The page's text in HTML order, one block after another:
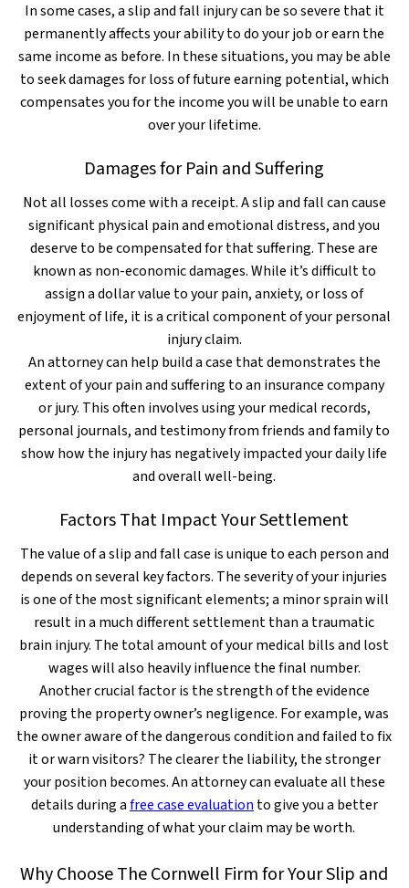
In some cases, a slip and fall injury can be so severe that it
permanently affects your ability to do your job or earn the
same income as before. In these situations, you may be able
to seek damages for loss of future earning potential, which
compensates you for the income you will be unable to earn
over your lifetime.
Damages for Pain and Suffering
Not all losses come with a receipt. A slip and fall can cause
significant physical pain and emotional distress, and you
deserve to be compensated for that suffering. These are
known as non-economic damages. While it’s difficult to
assign a dollar value to your pain, anxiety, or loss of
enjoyment of life, it is a critical component of your personal
injury claim.
An attorney can help build a case that demonstrates the
extent of your pain and suffering to an insurance company
or jury. This often involves using your medical records,
personal journals, and testimony from friends and family to
show how the injury has negatively impacted your daily life
and overall well-being.
Factors That Impact Your Settlement
The value of a slip and fall case is unique to each person and
depends on several key factors. The severity of your injuries
is one of the most significant elements; a minor sprain will
result in a much different settlement than a traumatic
brain injury. The total amount of your medical bills and lost
wages will also heavily influence the final number.
Another crucial factor is the strength of the evidence
proving the property owner’s negligence. For example, was
the owner aware of the dangerous condition and failed to fix
it or warn visitors? The clearer the liability, the stronger
your position becomes. An attorney can evaluate all these
details during afree case evaluation to give you a better
understanding of what your claim may be worth.
Why Choose The Cornwell Firm for Your Slip and